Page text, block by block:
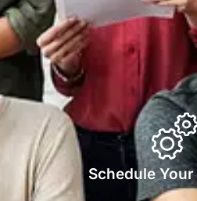
Schedule